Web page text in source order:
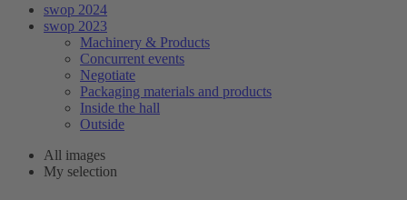
swop 2024
swop 2023
Machinery & Products
Concurrent events
Negotiate
Packaging materials and products
Inside the hall
Outside
All images
My selection